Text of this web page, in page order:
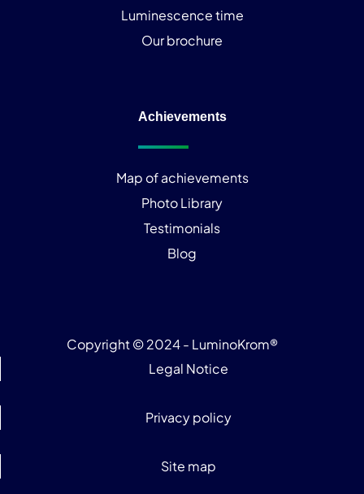
Luminescence time
Our brochure
Achievements
Map of achievements
Photo Library
Testimonials
Blog
Copyright © 2024 - LuminoKrom®
Legal Notice
Privacy policy
Site map